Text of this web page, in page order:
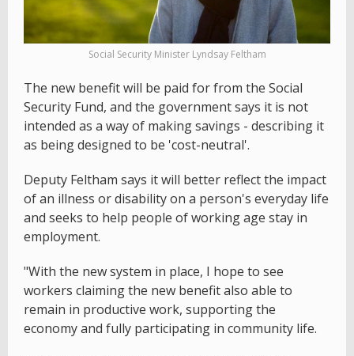
Social Security Minister Lyndsay Feltham
The new benefit will be paid for from the Social
Security Fund, and the government says it is not
intended as a way of making savings - describing it
as being designed to be 'cost-neutral'.
Deputy Feltham says it will better reflect the impact
of an illness or disability on a person's everyday life
and seeks to help people of working age stay in
employment.
"With the new system in place, I hope to see
workers claiming the new benefit also able to
remain in productive work, supporting the
economy and fully participating in community life.